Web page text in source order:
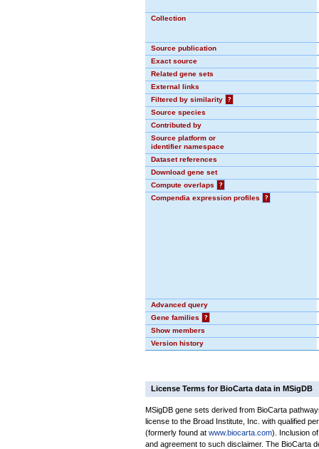
Collection
Source publication
Exact source
Related gene sets
External links
Filtered by similarity
?
Source species
Contributed by
Source platform or
identifier namespace
Dataset references
Download gene set
Compute overlaps
?
Compendia expression profiles
?
Advanced query
Gene families
?
Show members
Version history
License Terms for BioCarta data in MSigDB
MSigDB gene sets derived from BioCarta
license to the Broad Institute, Inc. with qualified
(formerly found at www.biocarta.com). Inclusion
and agreement to such disclaimer. The BioCarta